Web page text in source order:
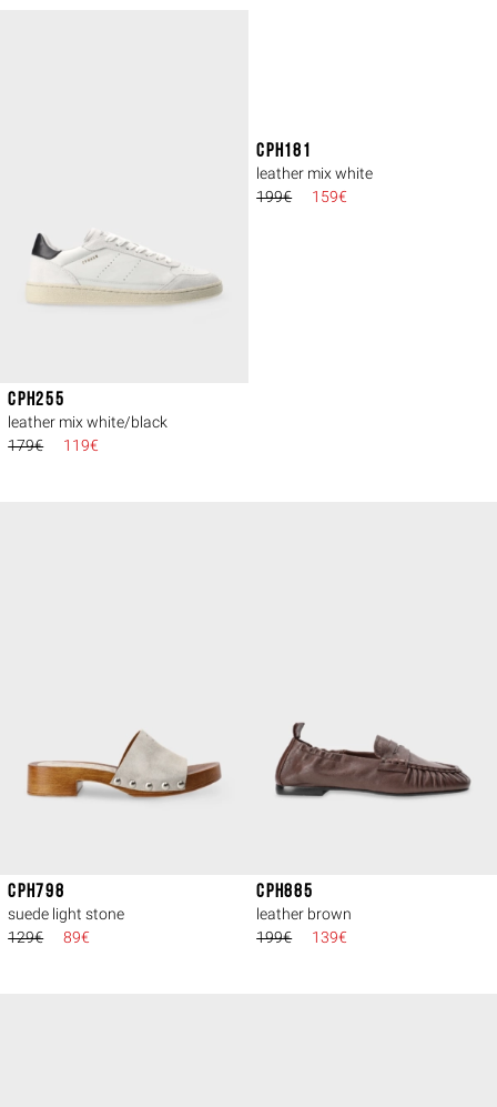
CPH255
leather mix white/black
179€
119€
CPH181
leather mix white
199€
159€
CPH798
suede light stone
129€
89€
CPH885
leather brown
199€
139€